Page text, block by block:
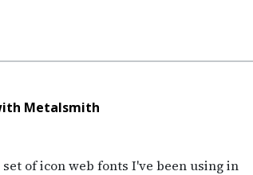
Metalsmith
of icon web fonts I've been using in